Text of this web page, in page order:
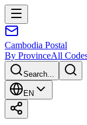
Cambodia Postal
By ProvinceAll
Search...
EN